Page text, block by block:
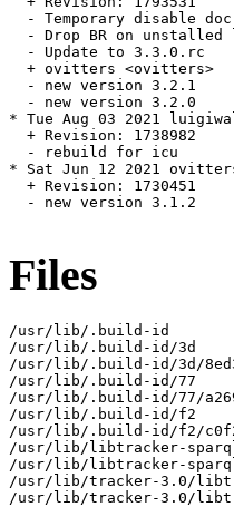
  - Temporary disable doc
- Drop BR on unstalled
  - Update to 3.3.0.rc
  + ovitters <ovitters>
  - new version 3.2.1
  - new version 3.2.0
* Tue Aug 03 2021
  + Revision: 1738982
  - rebuild for icu
* Sat Jun 12 2021
  + Revision: 1730451
  - new version 3.1.2
Files
/usr/lib/.build-id
/usr/lib/.build-id/3d
/usr/lib/.build-id/3d/
/usr/lib/.build-id/77
/usr/lib/.build-id/77/
/usr/lib/.build-id/f2
/usr/lib/.build-id/f2/
/usr/lib/libtracker-
/usr/lib/libtracker-
/usr/lib/tracker-3.0/
/usr/lib/tracker-3.0/